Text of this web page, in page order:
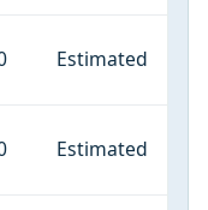
Estimated
Estimated